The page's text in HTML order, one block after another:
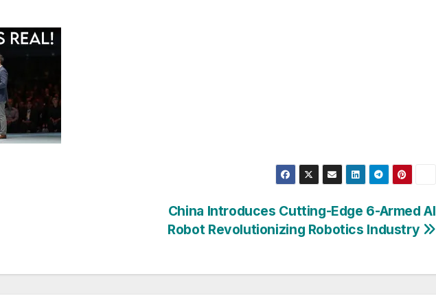
China Introduces Cutting-Edge 6-Armed AI
Robot Revolutionizing Robotics Industry